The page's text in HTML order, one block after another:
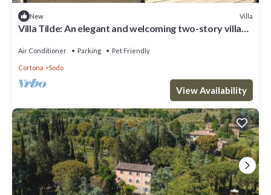
New Villa
Villa Tilde: An elegant and welcoming two-story villa
town center, with Free WI-FI.
Air Conditioner Parking Pet Friendly
Cortona Sodo
View Availability